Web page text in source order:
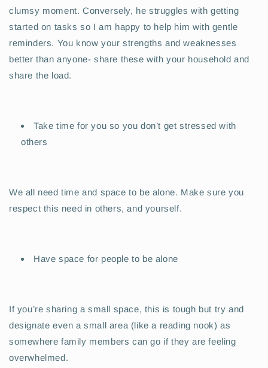
clumsy moment. Conversely, he struggles with getting
started on tasks so I am happy to help him with gentle
reminders. You know your strengths and weaknesses
better than anyone- share these with your household and
share the load.
Take time for you so you don’t get stressed with
others
We all need time and space to be alone. Make sure you
respect this need in others, and yourself.
Have space for people to be alone
If you’re sharing a small space, this is tough but try and
designate even a small area (like a reading nook) as
somewhere family members can go if they are feeling
overwhelmed.